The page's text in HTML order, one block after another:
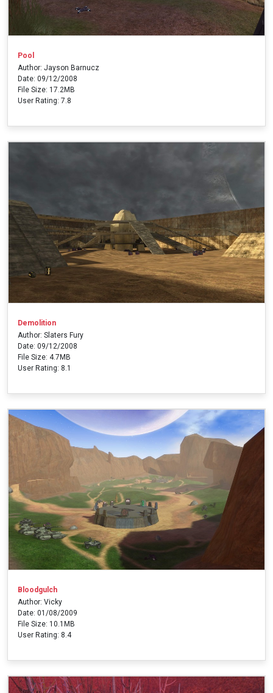
Pool
Author: Jayson Barnucz
Date: 09/12/2008
File Size: 17.2MB
User Rating: 7.8
Demolition
Author: Slaters Fury
Date: 09/12/2008
File Size: 4.7MB
User Rating: 8.1
Bloodgulch
Author: Vicky
Date: 01/08/2009
File Size: 10.1MB
User Rating: 8.4